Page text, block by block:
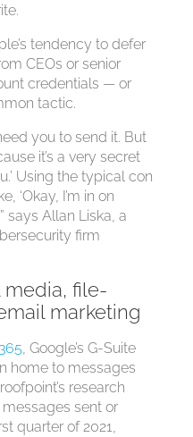
tendency to defer
CEOs or senior
credentials — or
tactic.
you to send it. But
it’s a very secret
Using the typical con
‘Okay, I’m in on
says Allan Liska, a
firm
media, file-
marketing
, Google’s G-Suite
home to messages
research
sent or
quarter of 2021,